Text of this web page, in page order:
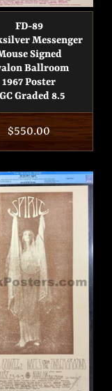
FD-89
Messenger
Signed
Ballroom
1967 Poster
Graded 8.5
Regular
price
$550.00